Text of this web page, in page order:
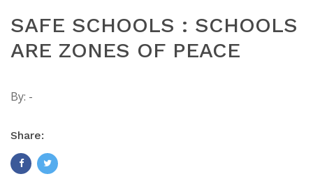
SAFE SCHOOLS : SCHOOLS
ARE ZONES OF PEACE
By: -
Share: